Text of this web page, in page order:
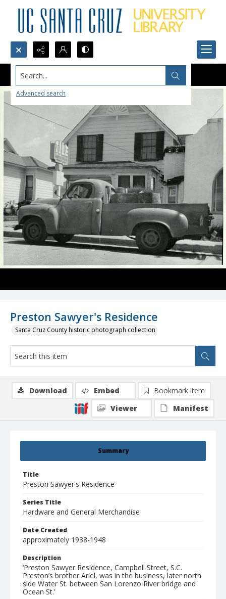
Search...
Advanced search
Preston Sawyer's Residence
Santa Cruz County historic photograph collection
Summary
Title
Preston Sawyer's Residence
Series Title
Hardware and General Merchandise
Date Created
approximately 1938-1948
Description
‘Preston Sawyer Residence, Campbell Street, S.C.
Preston’s brother Ariel, was in the business, later north
side Water St. between San Lorenzo River bridge and
Ocean St.’
Download Embed
Bookmark item
Viewer
Manifest